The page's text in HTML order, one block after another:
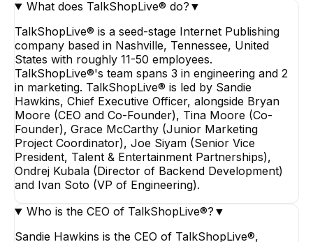
What does TalkShopLive® do? ▼
TalkShopLive® is a seed-stage Internet Publishing
company based in Nashville, Tennessee, United
States with roughly 11-50 employees.
TalkShopLive®'s team spans 3 in engineering and 2
in marketing. TalkShopLive® is led by Sandie
Hawkins, Chief Executive Officer, alongside Bryan
Moore (CEO and Co-Founder), Tina Moore (Co-
Founder), Grace McCarthy (Junior Marketing
Project Coordinator), Joe Siyam (Senior Vice
President, Talent & Entertainment Partnerships),
Ondrej Kubala (Director of Backend Development)
and Ivan Soto (VP of Engineering).
Who is the CEO of TalkShopLive®? ▼
Sandie Hawkins is the CEO of TalkShopLive®,